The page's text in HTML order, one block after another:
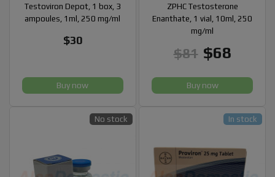
Testoviron Depot, 1 box, 3
ampoules, 1ml, 250 mg/ml
$30
Buy now
ZPHC Testosterone
Enanthate, 1 vial, 10ml, 250
mg/ml
$81 $68
Buy now
No stock In stock